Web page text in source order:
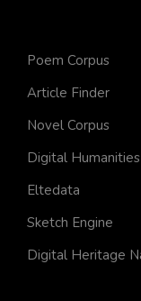
Poem Corpus
Article Finder
Novel Corpus
Digital
Eltedata
Sketch Engine
Digital Heritage